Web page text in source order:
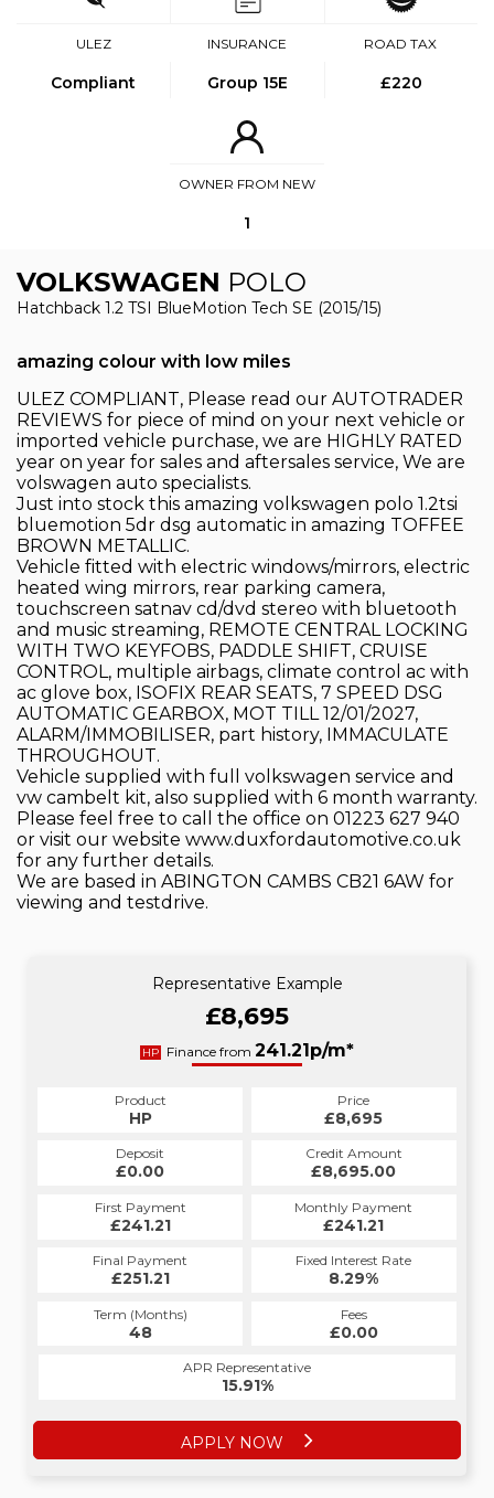
ULEZ
Compliant
INSURANCE
Group 15E
ROAD TAX
£220
OWNER FROM NEW
1
VOLKSWAGEN POLO
Hatchback 1.2 TSI BlueMotion Tech SE (2015/15)
amazing colour with low miles
ULEZ COMPLIANT, Please read our AUTOTRADER
REVIEWS for piece of mind on your next vehicle or
imported vehicle purchase, we are HIGHLY RATED
year on year for sales and aftersales service, We are
volswagen auto specialists.
Just into stock this amazing volkswagen polo 1.2tsi
bluemotion 5dr dsg automatic in amazing TOFFEE
BROWN METALLIC.
Vehicle fitted with electric windows/mirrors, electric
heated wing mirrors, rear parking camera,
touchscreen satnav cd/dvd stereo with bluetooth
and music streaming, REMOTE CENTRAL LOCKING
WITH TWO KEYFOBS, PADDLE SHIFT, CRUISE
CONTROL, multiple airbags, climate control ac with
ac glove box, ISOFIX REAR SEATS, 7 SPEED DSG
AUTOMATIC GEARBOX, MOT TILL 12/01/2027,
ALARM/IMMOBILISER, part history, IMMACULATE
THROUGHOUT.
Vehicle supplied with full volkswagen service and
vw cambelt kit, also supplied with 6 month warranty.
Please feel free to call the office on 01223 627 940
or visit our website www.duxfordautomotive.co.uk
for any further details.
We are based in ABINGTON CAMBS CB21 6AW for
viewing and testdrive.
Representative Example
£8,695
HP Finance from 241.21p/m*
Product
HP
Price
£8,695
Deposit
£0.00
Credit Amount
£8,695.00
First Payment
£241.21
Monthly Payment
£241.21
Final Payment
£251.21
Fixed Interest Rate
8.29%
Term (Months)
48
Fees
£0.00
APR Representative
15.91%
APPLY NOW